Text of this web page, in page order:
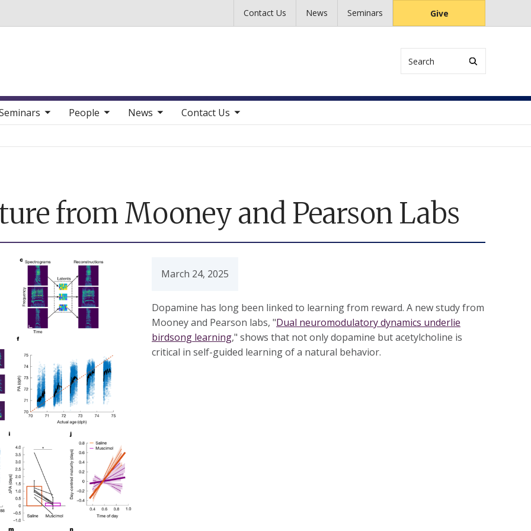
Contact Us News Seminars Give
Search
nav items People
toggle sub nav items News
toggle sub nav items Contact Us
toggle sub nav items
from Mooney and Pearson Labs
March 24, 2025
Dopamine has long been linked to learning from reward. A new study from
Mooney and Pearson labs, "Dual neuromodulatory dynamics underlie
birdsong learning," shows that not only dopamine but acetylcholine is
critical in self-guided learning of a natural behavior.